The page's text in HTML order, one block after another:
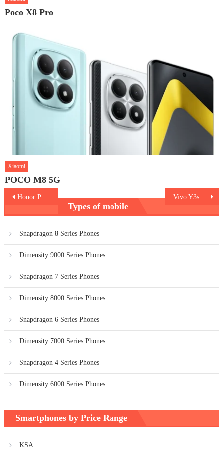
Poco X8 Pro
Xiaomi
POCO M8 5G
PostHonor Play5
Types of mobile
Snapdragon 8 Series Phones
Dimensity 9000 Series Phones
Snapdragon 7 Series Phones
Dimensity 8000 Series Phones
Snapdragon 6 Series Phones
Dimensity 7000 Series Phones
Snapdragon 4 Series Phones
Dimensity 6000 Series Phones
Smartphones by Price Range
KSA